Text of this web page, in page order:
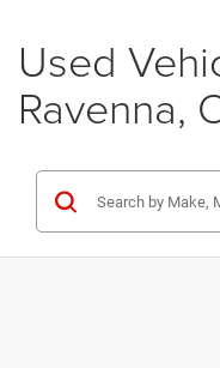
Used
Ravenna,